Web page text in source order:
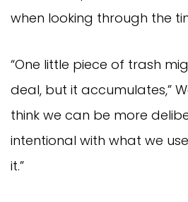
when looking through the
“One little piece of trash
deal, but it accumulates,”
think we can be more
intentional with what we
it.”